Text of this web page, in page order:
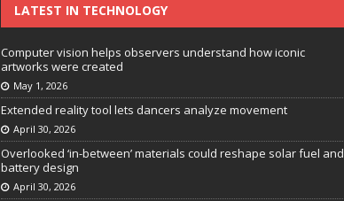
LATEST IN TECHNOLOGY
Computer vision helps observers understand how iconic
artworks were created
May 1, 2026
Extended reality tool lets dancers analyze movement
April 30, 2026
Overlooked ‘in-between’ materials could reshape solar fuel and
battery design
April 30, 2026